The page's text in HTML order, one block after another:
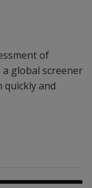
of
global screener
and